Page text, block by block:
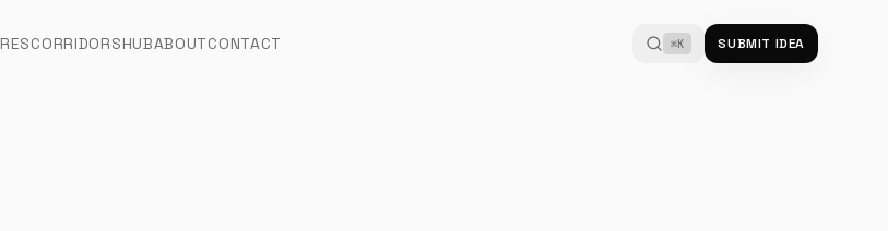
CORRIDORSHUBABOUTCONTACT ⌘K SUBMIT IDEA